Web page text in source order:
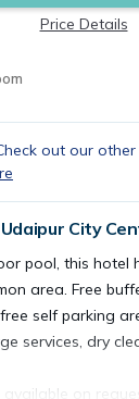
Price Details
out our
City
pool, this hotel
area. Free
self parking
services, dry
on